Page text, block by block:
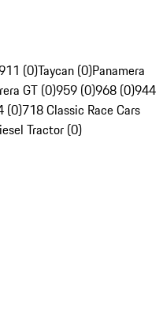
(0)Taycan (0)Panamera
GT (0)959 (0)968 (0)944
(0)718 Classic Race Cars
Tractor (0)